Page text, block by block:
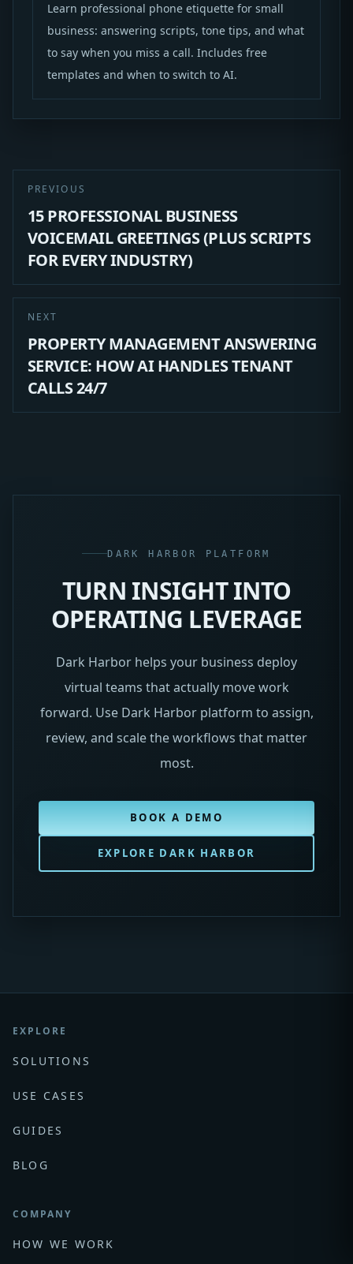
Learn professional phone etiquette for small
business: answering scripts, tone tips, and what
to say when you miss a call. Includes free
templates and when to switch to AI.
PREVIOUS
15 PROFESSIONAL BUSINESS
VOICEMAIL GREETINGS (PLUS SCRIPTS
FOR EVERY INDUSTRY)
NEXT
PROPERTY MANAGEMENT ANSWERING
SERVICE: HOW AI HANDLES TENANT
CALLS 24/7
DARK HARBOR PLATFORM
TURN INSIGHT INTO
OPERATING LEVERAGE
Dark Harbor helps your business deploy
virtual teams that actually move work
forward. Use Dark Harbor platform to assign,
review, and scale the workflows that matter
most.
BOOK A DEMO
EXPLORE DARK HARBOR
EXPLORE
SOLUTIONS
USE CASES
GUIDES
BLOG
COMPANY
HOW WE WORK